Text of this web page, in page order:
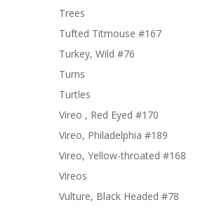
Trees
Tufted Titmouse #167
Turkey, Wild #76
Turns
Turtles
Vireo , Red Eyed #170
Vireo, Philadelphia #189
Vireo, Yellow-throated #168
Vireos
Vulture, Black Headed #78